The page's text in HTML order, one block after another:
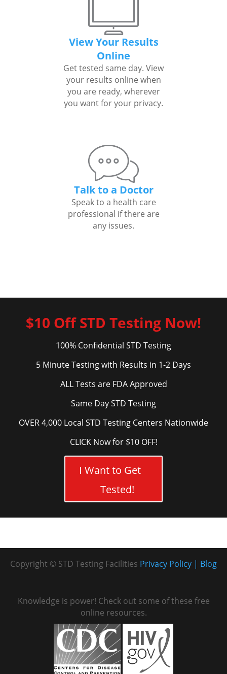
View Your Results
Online
Get tested same day. View
your results online when
you are ready, wherever
you want for your privacy.
Talk to a Doctor
Speak to a health care
professional if there are
any issues.
$10 Off STD Testing Now!
100% Confidential STD Testing
5 Minute Testing with Results in 1-2 Days
ALL Tests are FDA Approved
Same Day STD Testing
OVER 4,000 Local STD Testing Centers Nationwide
CLICK Now for $10 OFF!
I Want to Get
Tested!
Copyright © STD Testing Facilities Blog
Privacy Policy
Knowledge is power! Check out some of these free
online resources.